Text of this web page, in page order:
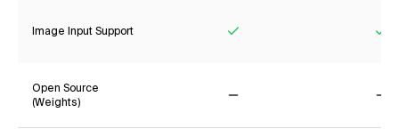
Image Input Support
Open Source
(Weights)